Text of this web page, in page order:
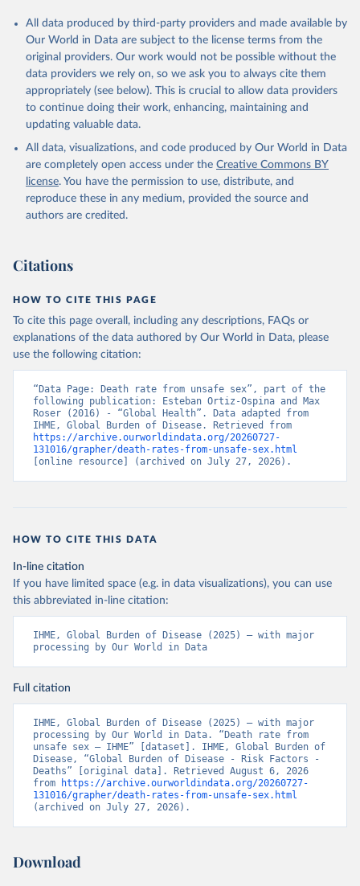
All data produced by third-party providers and made available by
Our World in Data are subject to the license terms from the
original providers. Our work would not be possible without the
data providers we rely on, so we ask you to always cite them
appropriately (see below). This is crucial to allow data providers
to continue doing their work, enhancing, maintaining and
updating valuable data.
All data, visualizations, and code produced by Our World in Data
are completely open access under the Creative Commons BY
license. You have the permission to use, distribute, and
reproduce these in any medium, provided the source and
authors are credited.
Citations
HOW TO CITE THIS PAGE
To cite this page overall, including any descriptions, FAQs or
explanations of the data authored by Our World in Data, please
use the following citation:
“Data Page: Death rate from unsafe sex”, part of the
following publication: Esteban Ortiz-Ospina and Max
Roser (2016) - “Global Health”. Data adapted from
https://archive.ourworldindata.org/20260727-
131016/grapher/death-rates-from-unsafe-sex.html
[online resource] (archived on July 27, 2026).
HOW TO CITE THIS DATA
In-line citation
If you have limited space (e.g. in data visualizations), you can use
this abbreviated in-line citation:
IHME, Global Burden of Disease (2025) – with major
processing by Our World in Data
Full citation
IHME, Global Burden of Disease (2025) – with major
processing by Our World in Data. “Death rate from
unsafe sex – IHME” [dataset]. IHME, Global Burden of
Disease, “Global Burden of Disease - Risk Factors -
Deaths” [original data]. Retrieved August 6, 2026
from
https://archive.ourworldindata.org/20260727-
131016/grapher/death-rates-from-unsafe-sex.html
(archived on July 27, 2026).
Download